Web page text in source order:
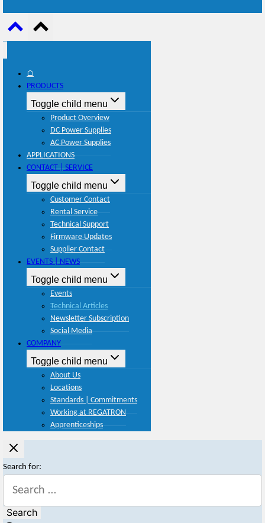
⌂
PRODUCTS
Toggle child menu
Product Overview
DC Power Supplies
AC Power Supplies
APPLICATIONS
CONTACT | SERVICE
Toggle child menu
Customer Contact
Rental Service
Technical Support
Firmware Updates
Supplier Contact
EVENTS | NEWS
Toggle child menu
Events
Technical Articles
Newsletter Subscription
Social Media
COMPANY
Toggle child menu
About Us
Locations
Standards | Commitments
Working at REGATRON
Apprenticeships
Search for: